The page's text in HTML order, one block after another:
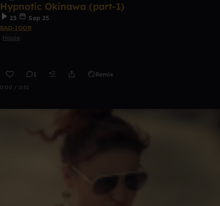
Hypnotic Okinawa (part-1)
23
Sep 25
BAD-IGOR
House
1 Remix
0:00 / 0:51